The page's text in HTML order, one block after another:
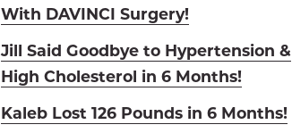
With DAVINCI Surgery!
Jill Said Goodbye to Hypertension &
High Cholesterol in 6 Months!
Kaleb Lost 126 Pounds in 6 Months!